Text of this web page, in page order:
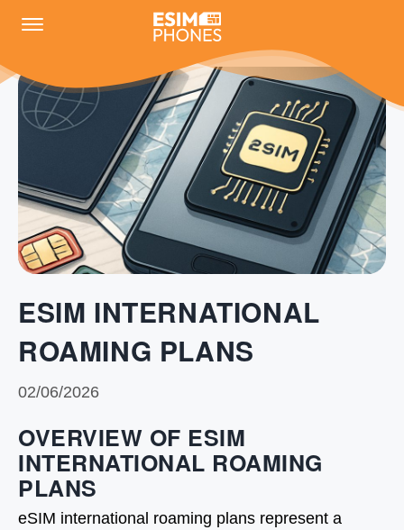
ESIM INTERNATIONAL
ROAMING PLANS
02/06/2026
OVERVIEW OF ESIM
INTERNATIONAL ROAMING
PLANS
eSIM international roaming plans represent a